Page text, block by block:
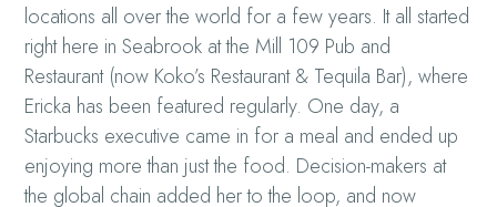
locations all over the world for a few years. It all started
right here in Seabrook at the Mill 109 Pub and
Restaurant (now Koko’s Restaurant & Tequila Bar), where
Ericka has been featured regularly. One day, a
Starbucks executive came in for a meal and ended up
enjoying more than just the food. Decision-makers at
the global chain added her to the loop, and now